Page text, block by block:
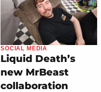
SOCIAL MEDIA
Liquid Death’s
new MrBeast
collaboration